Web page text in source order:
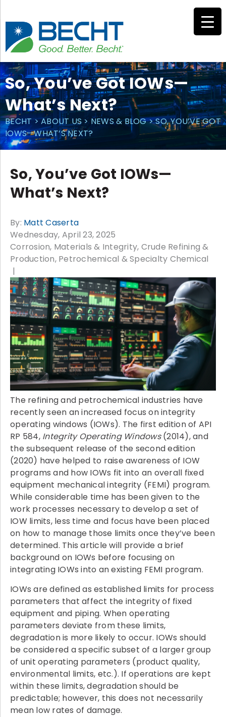
content
So, You’ve Got IOWs—
What’s Next?
BECHT>ABOUT US> NEWS & BLOG>SO, YOU’VE GOT
IOWS—WHAT’S NEXT?
So, You’ve Got IOWs—
What’s Next?
By: Matt Caserta
Wednesday, April 23, 2025
Corrosion, Materials & Integrity Crude Refining &
Production Petrochemical & Specialty Chemical
The refining and petrochemical industries have
recently seen an increased focus on integrity
operating windows (IOWs). The first edition of API
RP 584, Integrity Operating Windows(2014), and
the subsequent release of the second edition
(2020) have helped to raise awareness of IOW
programs and how IOWs fit into an overall fixed
equipment mechanical integrity (FEMI) program.
While considerable time has been given to the
work processes necessary to develop a set of
IOW limits, less time and focus have been placed
on how to manage those limits once they’ve been
determined. This article will provide a brief
background on IOWs before focusing on
integrating IOWs into an existing FEMI program.
IOWs are defined as established limits for process
parameters that affect the integrity of fixed
equipment and piping. When operating
parameters deviate from these limits,
degradation is more likely to occur. IOWs should
be considered a specific subset of a larger group
of unit operating parameters (product quality,
environmental limits, etc.). If operations are kept
within these limits, degradation should be
predictable; however, this does not necessarily
mean low rates of damage.